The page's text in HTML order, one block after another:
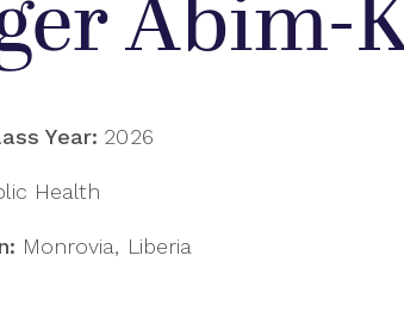
Abim-
Year: 2026
Health
Monrovia, Liberia